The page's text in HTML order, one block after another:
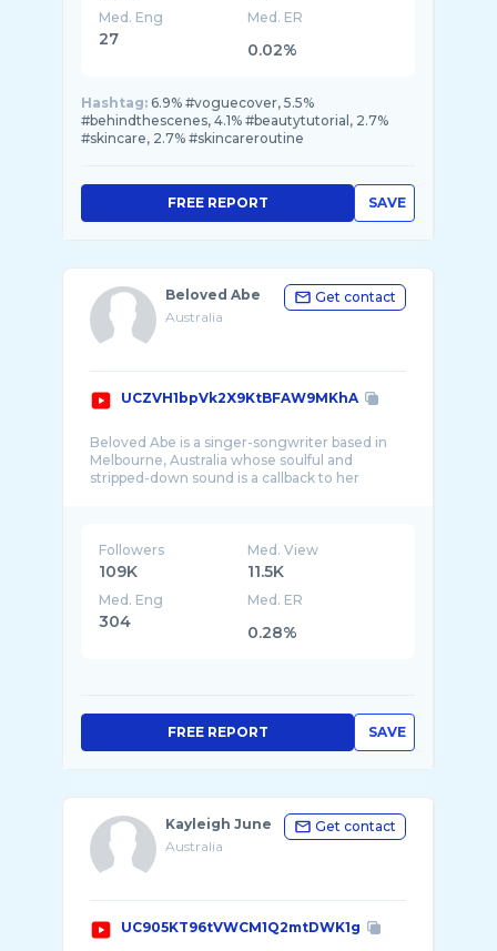
Med. Eng
27
Med. ER
0.02%
Hashtag: 6.9% #voguecover, 5.5%
#behindthescenes, 4.1% #beautytutorial, 2.7%
#skincare, 2.7% #skincareroutine
SAVE
FREE REPORT
Beloved Abe
Australia
Get contact
UCZVH1bpVk2X9KtBFAW9MKhA
Beloved Abe is a singer-songwriter based in
Melbourne, Australia whose soulful and
stripped-down sound is a callback to her
Followers
109K
Med. View
11.5K
Med. Eng
304
Med. ER
0.28%
SAVE
FREE REPORT
Kayleigh June
Australia
Get contact
UC905KT96tVWCM1Q2mtDWK1g